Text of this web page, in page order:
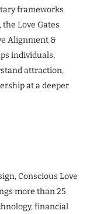
frameworks
Love Gates
Alignment &
individuals,
attraction,
at a deeper
Conscious Love
more than 25
financial